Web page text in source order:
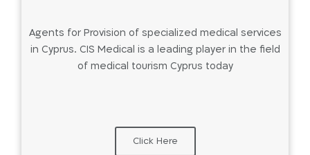
Agents for Provision of specialized medical services
in Cyprus. CIS Medical is a leading player in the field
of medical tourism Cyprus today
Click Here